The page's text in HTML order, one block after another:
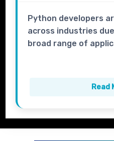
Python developers
across industries
broad range of
Read